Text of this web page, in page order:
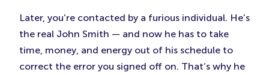
Later, you’re contacted by a furious individual. He’s
the real John Smith — and now he has to take
time, money, and energy out of his schedule to
correct the error you signed off on. That’s why he